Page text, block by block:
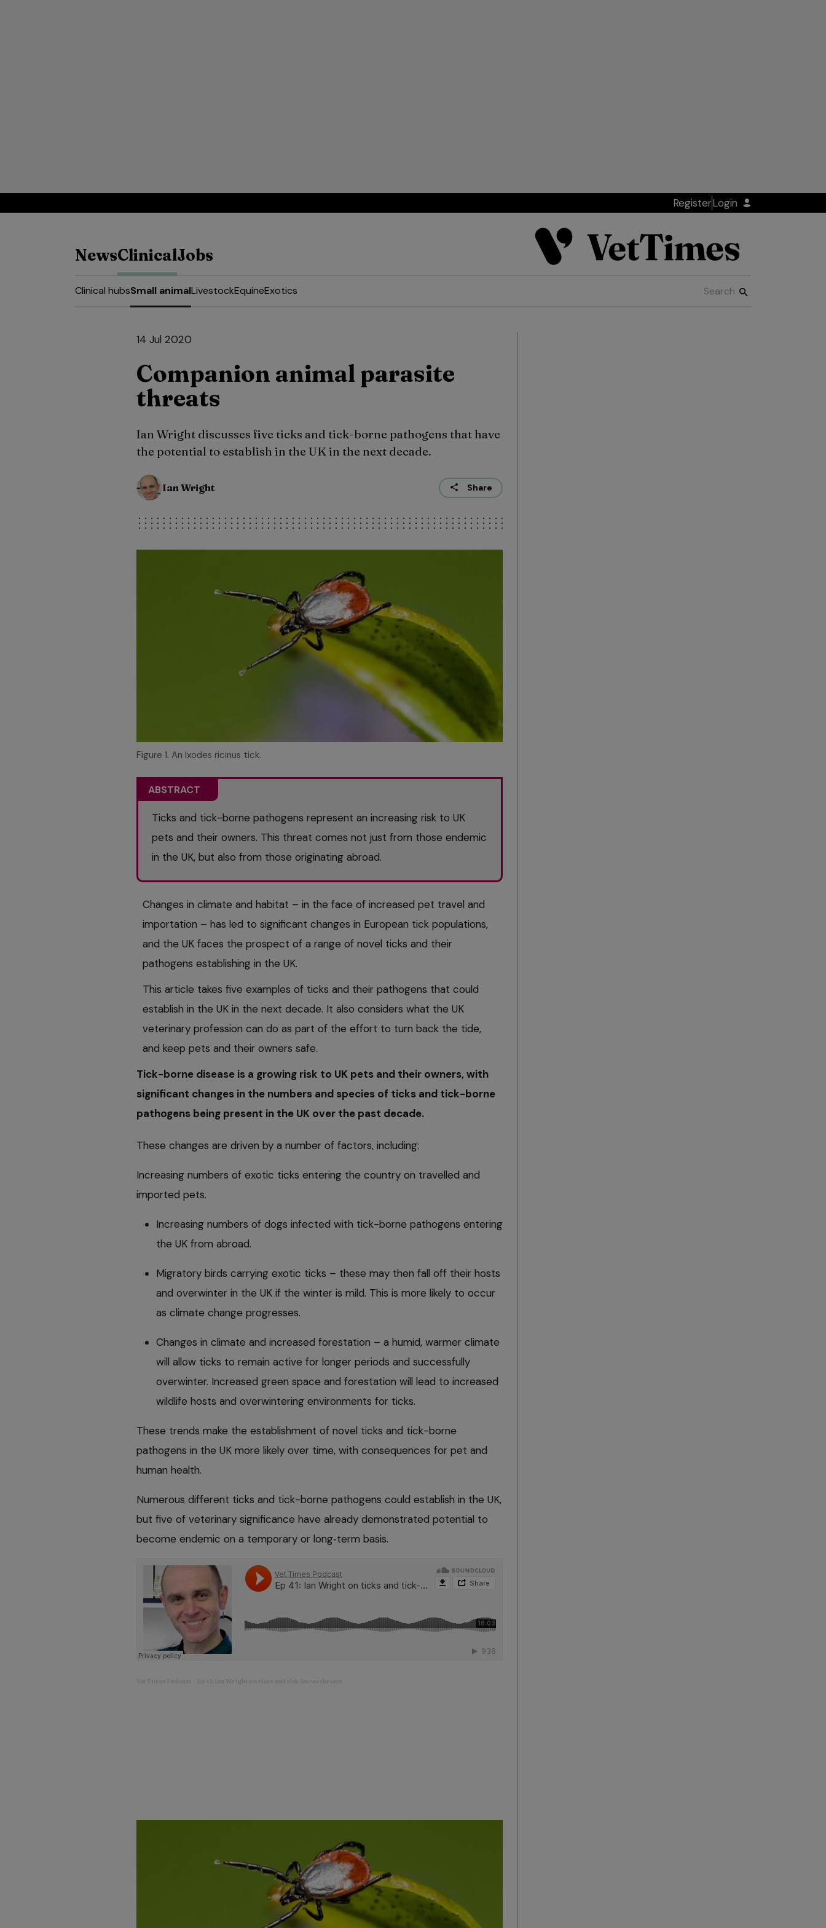
RegisterLogin
NewsClinicalJobs
Clinical hubsSmall animalLivestockEquineExotics
14 Jul 2020
Companion animal parasite
threats
Ian Wright discusses five ticks and tick-borne pathogens that have
the potential to establish in the UK in the next decade.
Ian Wright Share
Figure 1. An Ixodes ricinus tick.
ABSTRACT
Ticks and tick-borne pathogens represent an increasing risk to UK
pets and their owners. This threat comes not just from those endemic
in the UK, but also from those originating abroad.
Changes in climate and habitat – in the face of increased pet travel and
importation – has led to significant changes in European tick populations,
and the UK faces the prospect of a range of novel ticks and their
pathogens establishing in the UK.
This article takes five examples of ticks and their pathogens that could
establish in the UK in the next decade. It also considers what the UK
veterinary profession can do as part of the effort to turn back the tide,
and keep pets and their owners safe.
Tick-borne disease is a growing risk to UK pets and their owners, with
significant changes in the numbers and species of ticks and tick-borne
pathogens being present in the UK over the past decade.
These changes are driven by a number of factors, including:
Increasing numbers of exotic ticks entering the country on travelled and
imported pets.
Increasing numbers of dogs infected with tick-borne pathogens entering
the UK from abroad.
Migratory birds carrying exotic ticks – these may then fall off their hosts
and overwinter in the UK if the winter is mild. This is more likely to occur
as climate change progresses.
Changes in climate and increased forestation – a humid, warmer climate
will allow ticks to remain active for longer periods and successfully
overwinter. Increased green space and forestation will lead to increased
wildlife hosts and overwintering environments for ticks.
These trends make the establishment of novel ticks and tick-borne
pathogens in the UK more likely over time, with consequences for pet and
human health.
Numerous different ticks and tick-borne pathogens could establish in the UK,
but five of veterinary significance have already demonstrated potential to
become endemic on a temporary or long‑term basis.
Vet Times Podcast Ep 41: Ian Wright on ticks and tick-borne threats